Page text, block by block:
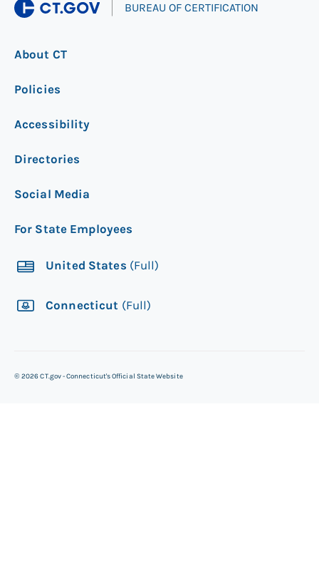
BUREAU OF CERTIFICATION
About CT
Policies
Accessibility
Directories
Social Media
For State Employees
United States (Full)
Connecticut (Full)
©2026 CT.gov - Connecticut's Official State Website